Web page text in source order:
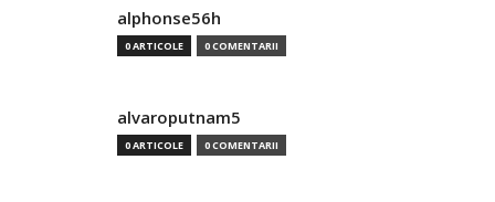
alphonse56h
0 ARTICOLE 0 COMENTARII
alvaroputnam5
0 ARTICOLE 0 COMENTARII